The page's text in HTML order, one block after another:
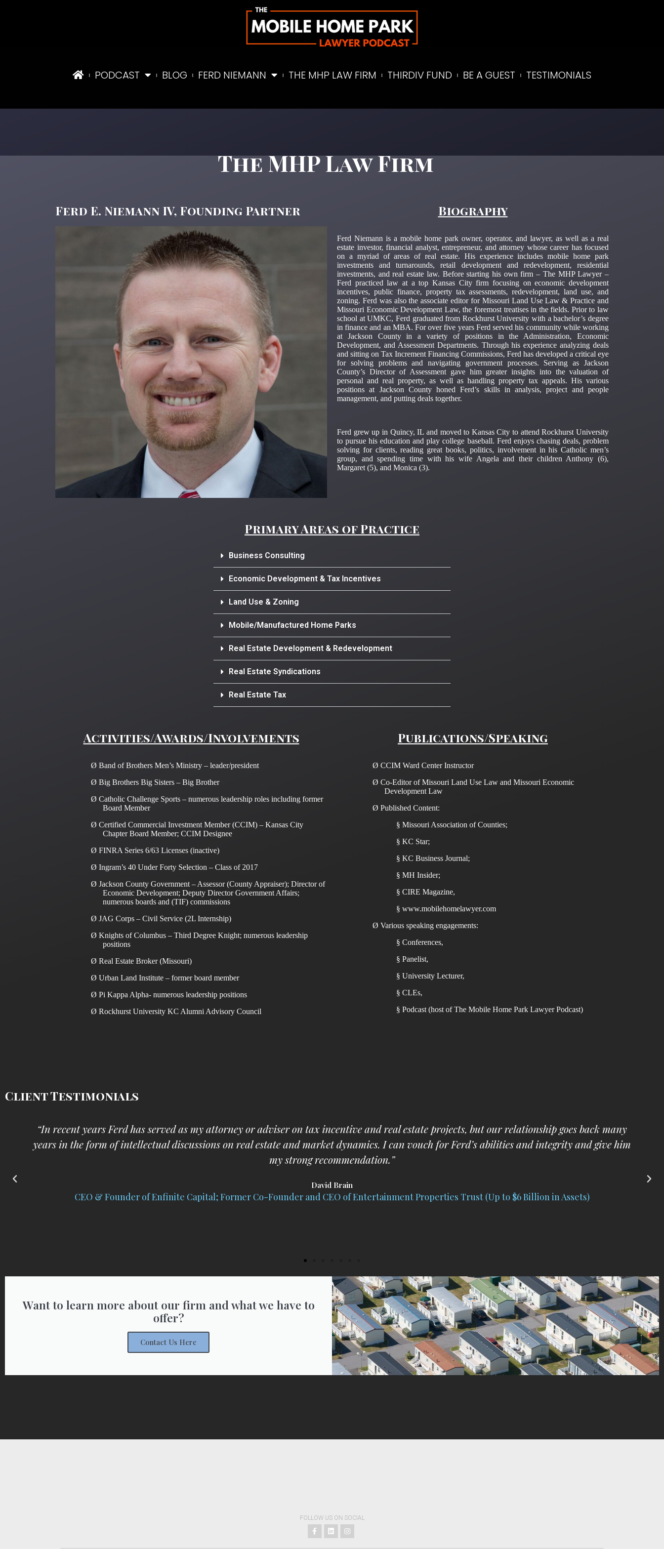
PODCAST BLOG FERD NIEMANN THE MHP LAW FIRM THIRDIV FUND BE A GUEST TESTIMONIALS
The MHP Law Firm
Ferd E. Niemann IV, Founding Partner Biography
Ferd Niemann is a mobile home park owner, operator, and lawyer, as well as a real
estate investor, financial analyst, entrepreneur, and attorney whose career has focused
on a myriad of areas of real estate. His experience includes mobile home park
investments and turnarounds, retail development and redevelopment, residential
investments, and real estate law. Before starting his own firm – The MHP Lawyer –
Ferd practiced law at a top Kansas City firm focusing on economic development
incentives, public finance, property tax assessments, redevelopment, land use, and
zoning. Ferd was also the associate editor for Missouri Land Use Law & Practice and
Missouri Economic Development Law, the foremost treatises in the fields. Prior to law
school at UMKC, Ferd graduated from Rockhurst University with a bachelor’s degree
in finance and an MBA. For over five years Ferd served his community while working
at Jackson County in a variety of positions in the Administration, Economic
Development, and Assessment Departments. Through his experience analyzing deals
and sitting on Tax Increment Financing Commissions, Ferd has developed a critical eye
for solving problems and navigating government processes. Serving as Jackson
County’s Director of Assessment gave him greater insights into the valuation of
personal and real property, as well as handling property tax appeals. His various
positions at Jackson County honed Ferd’s skills in analysis, project and people
management, and putting deals together.
Ferd grew up in Quincy, IL and moved to Kansas City to attend Rockhurst University
to pursue his education and play college baseball. Ferd enjoys chasing deals, problem
solving for clients, reading great books, politics, involvement in his Catholic men’s
group, and spending time with his wife Angela and their children Anthony (6),
Margaret (5), and Monica (3).
Primary Areas of Practice
Business Consulting
Economic Development & Tax Incentives
Land Use & Zoning
Mobile/Manufactured Home Parks
Real Estate Development & Redevelopment
Real Estate Syndications
Real Estate Tax
Activities/Awards/Involvements
Ø Band of Brothers Men’s Ministry – leader/president
Ø Big Brothers Big Sisters – Big Brother
Ø Catholic Challenge Sports – numerous leadership roles including former
Board Member
Ø Certified Commercial Investment Member (CCIM) – Kansas City
Chapter Board Member; CCIM Designee
Ø FINRA Series 6/63 Licenses (inactive)
Ø Ingram’s 40 Under Forty Selection – Class of 2017
Ø Jackson County Government – Assessor (County Appraiser); Director of
Economic Development; Deputy Director Government Affairs;
numerous boards and (TIF) commissions
Ø JAG Corps – Civil Service (2L Internship)
Ø Knights of Columbus – Third Degree Knight; numerous leadership
positions
Ø Real Estate Broker (Missouri)
Ø Urban Land Institute – former board member
Ø Pi Kappa Alpha- numerous leadership positions
Ø Rockhurst University KC Alumni Advisory Council
Publications/Speaking
Ø CCIM Ward Center Instructor
Ø Co-Editor of Missouri Land Use Law and Missouri Economic
Development Law
Ø Published Content:
§ Missouri Association of Counties;
§ KC Star;
§ KC Business Journal;
§ MH Insider;
§ CIRE Magazine,
§ www.mobilehomelawyer.com
Ø Various speaking engagements:
§ Conferences,
§ Panelist,
§ University Lecturer,
§ CLEs,
§ Podcast (host of The Mobile Home Park Lawyer Podcast)
Client Testimonials
“I respect and trust Ferd implicitly and would immediately follow his advice and would be pleased to have him manage my business
affairs.”
Colonel, JAGC Retired; Chief Prosecutor; Professor of Law
Want to learn more about our firm and what we have to
offer?
Contact Us Here
FOLLOW US ON SOCIAL